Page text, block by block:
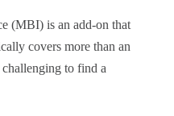
(MBI) is an add-on that
covers more than an
to find a